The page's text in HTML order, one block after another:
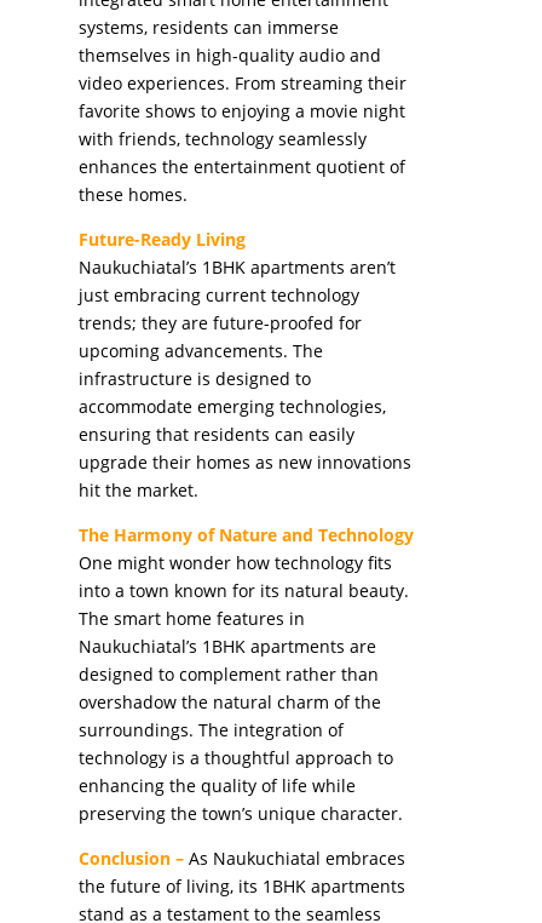
systems, residents can immerse
themselves in high-quality audio and
video experiences. From streaming their
favorite shows to enjoying a movie night
with friends, technology seamlessly
enhances the entertainment quotient of
these homes.
Future-Ready Living
Naukuchiatal’s 1BHK apartments aren’t
just embracing current technology
trends; they are future-proofed for
upcoming advancements. The
infrastructure is designed to
accommodate emerging technologies,
ensuring that residents can easily
upgrade their homes as new innovations
hit the market.
The Harmony of Nature and Technology
One might wonder how technology fits
into a town known for its natural beauty.
The smart home features in
Naukuchiatal’s 1BHK apartments are
designed to complement rather than
overshadow the natural charm of the
surroundings. The integration of
technology is a thoughtful approach to
enhancing the quality of life while
preserving the town’s unique character.
Conclusion – As Naukuchiatal embraces
the future of living, its 1BHK apartments
stand as a testament to the seamless